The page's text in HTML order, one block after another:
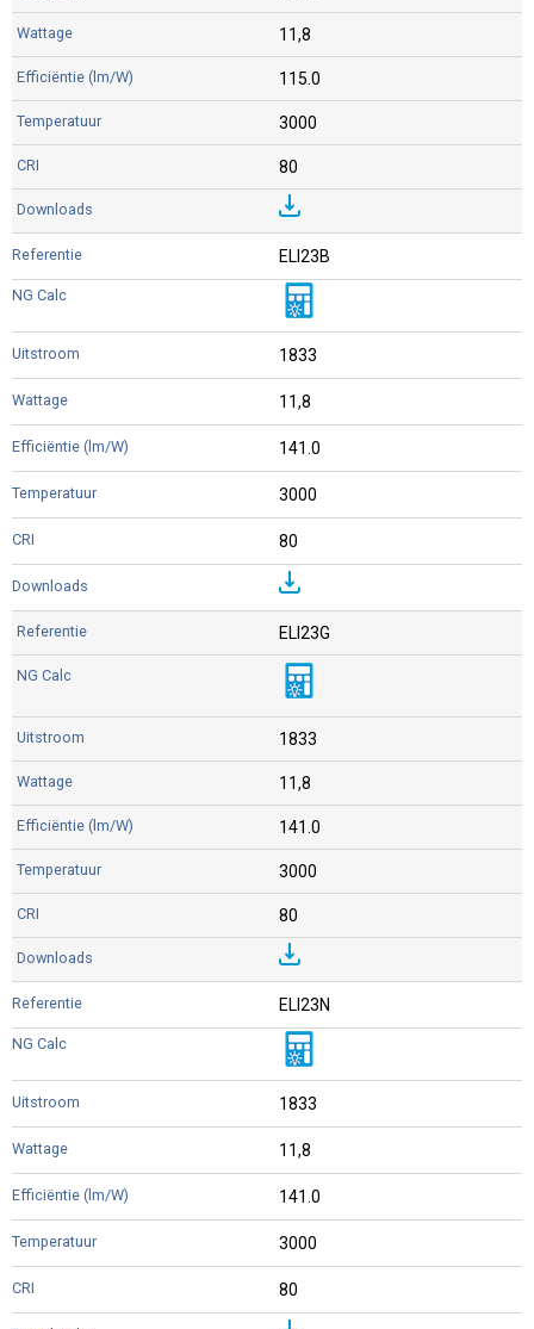
11,8
115.0
3000
80
ELI23B
1833
11,8
141.0
3000
80
ELI23G
1833
11,8
141.0
3000
80
ELI23N
1833
11,8
141.0
3000
80